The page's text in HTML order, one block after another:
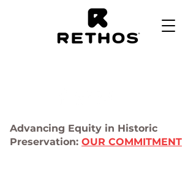
Advancing Equity in Historic
Preservation: OUR COMMITMENT